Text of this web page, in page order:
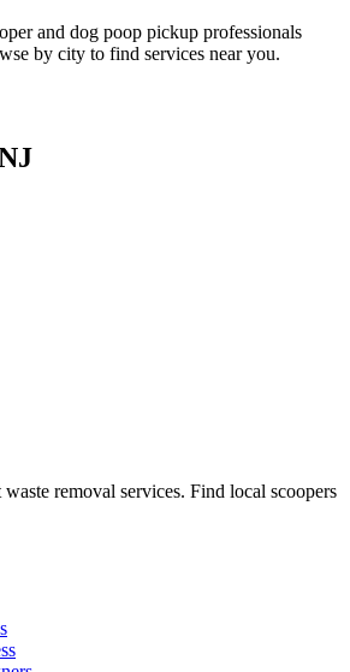
and dog poop pickup professionals
by city to find services near you.
removal services. Find local scoopers